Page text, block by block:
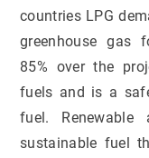
countries LPG
greenhouse gas
85% over the
fuels and is a
fuel.
sustainable fuel